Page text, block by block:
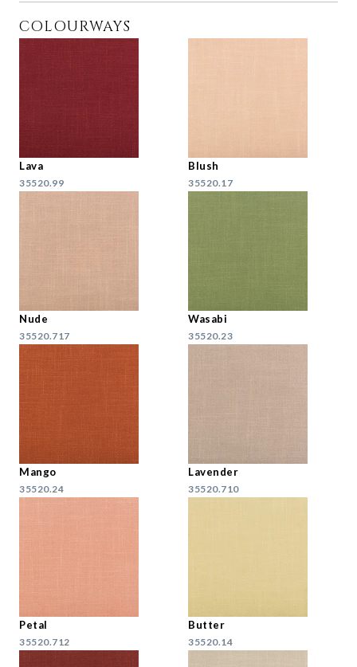
COLOURWAYS
Lava
35520.99
Blush
35520.17
Nude
35520.717
Wasabi
35520.23
Mango
35520.24
Lavender
35520.710
Petal
35520.712
Butter
35520.14